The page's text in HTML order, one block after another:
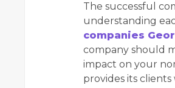
The successful
understanding
companies
company should
impact on your
provides its